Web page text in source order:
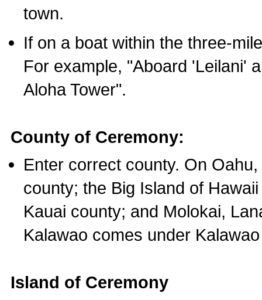
town.
If on a boat within the three-
For example, "Aboard 'Leilani'
Aloha Tower".
County of Ceremony:
Enter correct county. On
county; the Big Island of
Kauai county; and Molokai,
Kalawao comes under
Island of Ceremony